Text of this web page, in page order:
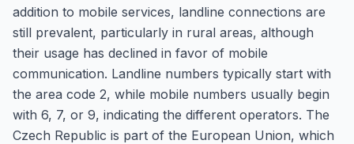
addition to mobile services, landline connections are
still prevalent, particularly in rural areas, although
their usage has declined in favor of mobile
communication. Landline numbers typically start with
the area code 2, while mobile numbers usually begin
with 6, 7, or 9, indicating the different operators. The
Czech Republic is part of the European Union, which